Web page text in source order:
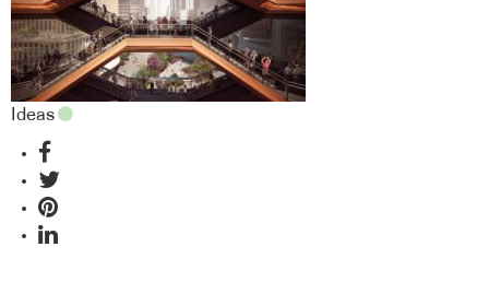
Ideas